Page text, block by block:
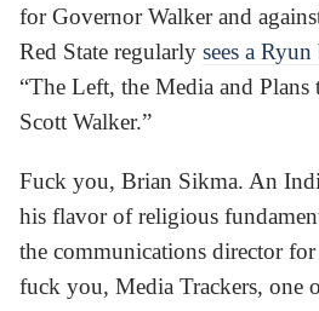
for Governor Walker and
Red State regularly sees a
“The Left, the Media and Plans
Scott Walker.”
Fuck you, Brian Sikma. An
his flavor of religious
the communications director
fuck you, Media Trackers, one